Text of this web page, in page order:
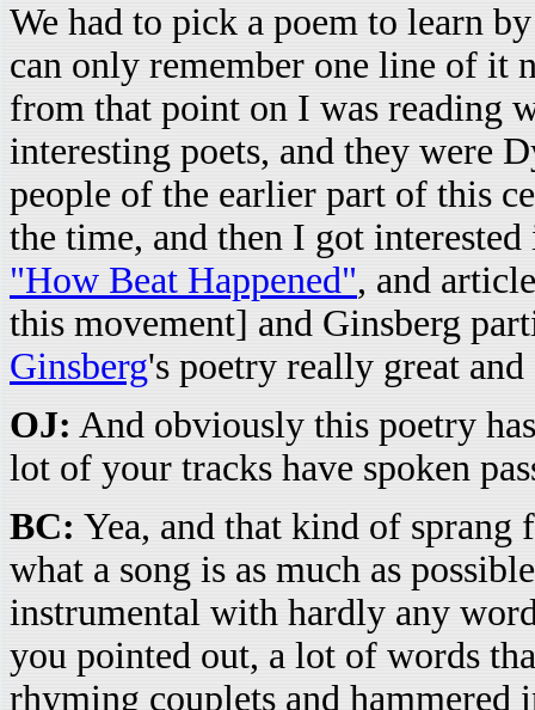
We had to pick a poem to learn
can only remember one line of it
from that point on I was reading
interesting poets, and they were
people of the earlier part of this
the time, and then I got
"How Beat Happened", and
this movement] and Ginsberg
Ginsberg's poetry really great
OJ: And obviously this poetry
lot of your tracks have spoken
BC: Yea, and that kind of sprang
what a song is as much as
instrumental with hardly any
you pointed out, a lot of words
rhyming couplets and hammered